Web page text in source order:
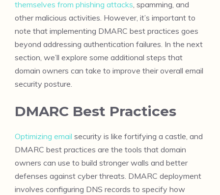
themselves from phishing attacks, spamming, and
other malicious activities. However, it’s important to
note that implementing DMARC best practices goes
beyond addressing authentication failures. In the next
section, we’ll explore some additional steps that
domain owners can take to improve their overall email
security posture.
DMARC Best Practices
Optimizing email security is like fortifying a castle, and
DMARC best practices are the tools that domain
owners can use to build stronger walls and better
defenses against cyber threats. DMARC deployment
involves configuring DNS records to specify how